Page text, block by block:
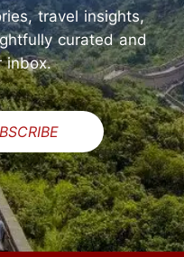
travel insights,
curated and
inbox.